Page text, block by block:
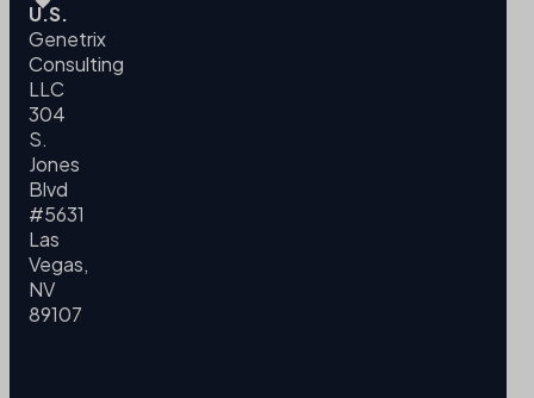
U.S.
Genetrix
Consulting
LLC
304
S.
Jones
Blvd
#5631
Las
Vegas,
NV
89107